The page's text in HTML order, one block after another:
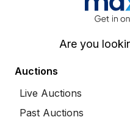
Are you
Auctions
Live Auctions
Past Auctions